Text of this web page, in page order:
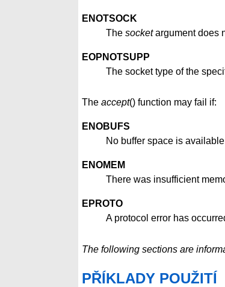
ENOTSOCK
The socketargument does
EOPNOTSUPP
The socket type of the
The accept() function may fail if:
ENOBUFS
No buffer space is
ENOMEM
There was insufficient
EPROTO
A protocol error has
The following sections are
PŘÍKLADY POUŽITÍ